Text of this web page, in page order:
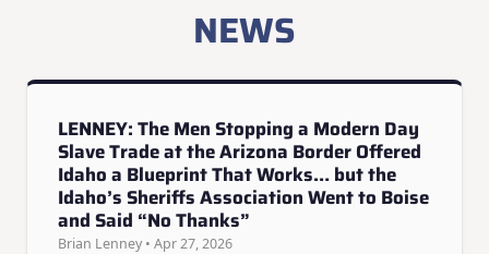
NEWS
LENNEY: The Men Stopping a Modern Day
Slave Trade at the Arizona Border Offered
Idaho a Blueprint That Works… but the
Idaho’s Sheriffs Association Went to Boise
and Said “No Thanks”
Brian Lenney • Apr 27, 2026